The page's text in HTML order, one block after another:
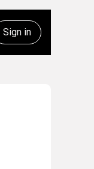
Sign in